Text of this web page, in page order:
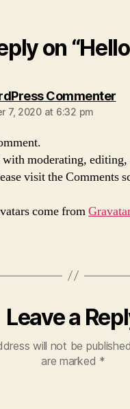
on
Commenter
7, 2020 at 6:32 pm
with moderating, editing,
visit the Comments
come fromGravatar
Leave a
will not be
are marked *